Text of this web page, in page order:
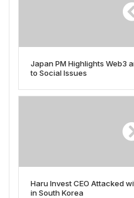
Japan PM Highlights Web3
to Social Issues
Haru Invest CEO Attacked
in South Korea